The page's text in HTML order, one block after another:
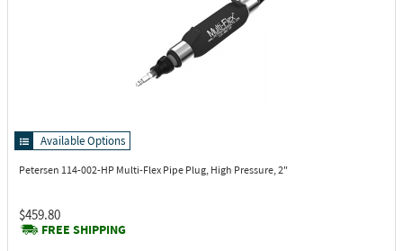
Available Options
Petersen 114-002-HP Multi-Flex Pipe Plug, High Pressure, 2"
$459.80
FREE SHIPPING